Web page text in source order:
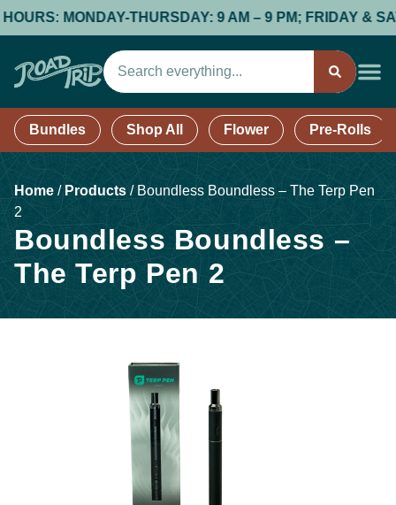
MONDAY-THURSDAY: 9 AM – 9 PM; FRIDAY &
Bundles Shop All Flower Pre-Rolls
Home /Products / Boundless Boundless – The Terp Pen
2
Boundless Boundless –
The Terp Pen 2